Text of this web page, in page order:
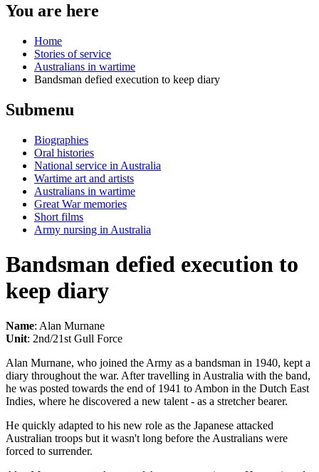
You are here
Home
Stories of service
Australians in wartime
Bandsman defied execution to keep diary
Submenu
Biographies
Oral histories
National service in Australia
Wartime art and artists
Australians in wartime
Great War memories
Short films
Army nursing in Australia
Bandsman defied execution to
keep diary
Name: Alan Murnane
Unit: 2nd/21st Gull Force
Alan Murnane, who joined the Army as a bandsman in 1940, kept a
diary throughout the war. After travelling in Australia with the band,
he was posted towards the end of 1941 to Ambon in the Dutch East
Indies, where he discovered a new talent - as a stretcher bearer.
He quickly adapted to his new role as the Japanese attacked
Australian troops but it wasn't long before the Australians were
forced to surrender.